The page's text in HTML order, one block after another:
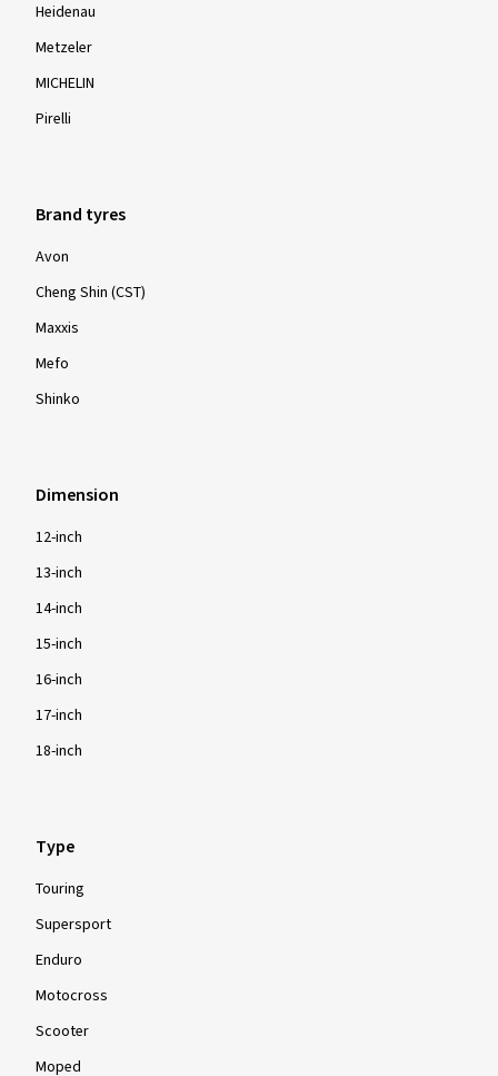
Heidenau
Metzeler
MICHELIN
Pirelli
Brand tyres
Avon
Cheng Shin (CST)
Maxxis
Mefo
Shinko
Dimension
12-inch
13-inch
14-inch
15-inch
16-inch
17-inch
18-inch
Type
Touring
Supersport
Enduro
Motocross
Scooter
Moped